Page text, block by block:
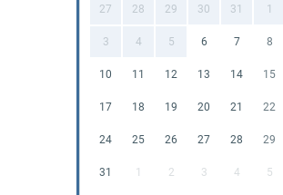
27 28 29 30 31 1
3 4 5 6 7 8
10 11 12 13 14 15
17 18 19 20 21 22
24 25 26 27 28 29
31 1 2 3 4 5